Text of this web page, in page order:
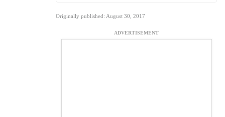
Originally published: August 30, 2017
ADVERTISEMENT